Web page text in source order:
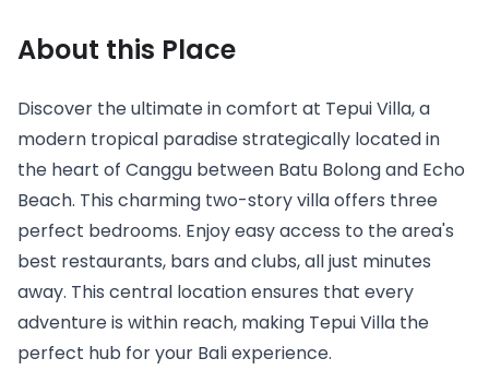
About this Place
Discover the ultimate in comfort at Tepui Villa, a
modern tropical paradise strategically located in
the heart of Canggu between Batu Bolong and Echo
Beach. This charming two-story villa offers three
perfect bedrooms. Enjoy easy access to the area's
best restaurants, bars and clubs, all just minutes
away. This central location ensures that every
adventure is within reach, making Tepui Villa the
perfect hub for your Bali experience.